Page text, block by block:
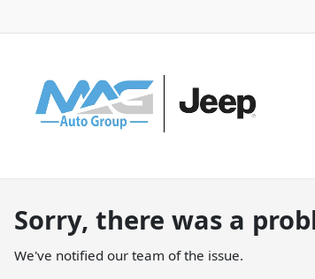
Sorry, there was a
We've notified our team of the issue.